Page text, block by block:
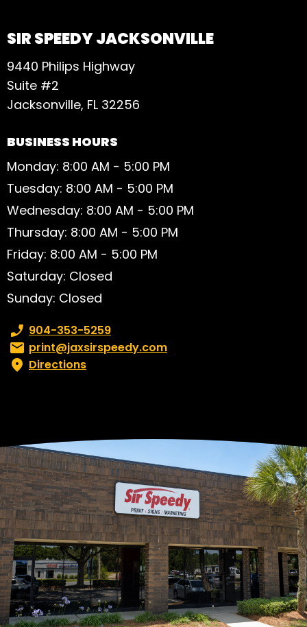
SIR SPEEDY JACKSONVILLE
9440 Philips Highway
Suite #2
Jacksonville, FL 32256
BUSINESS HOURS
Monday: 8:00 AM - 5:00 PM
Tuesday: 8:00 AM - 5:00 PM
Wednesday: 8:00 AM - 5:00 PM
Thursday: 8:00 AM - 5:00 PM
Friday: 8:00 AM - 5:00 PM
Saturday: Closed
Sunday: Closed
Phone number:
904-353-5259
Email:print@jaxsirspeedy.com
Directions